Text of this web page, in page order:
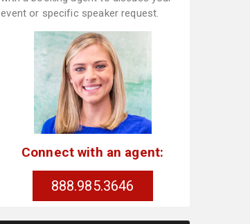
event or specific speaker request.
Connect with an agent:
888.985.3646